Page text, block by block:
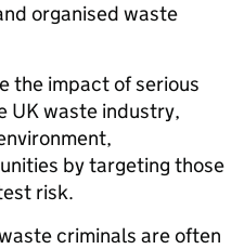
organised waste
the impact of serious
UK waste industry,
by targeting those
risk.
criminals are often